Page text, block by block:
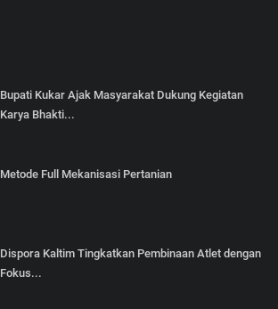
Bupati Kukar Ajak Masyarakat Dukung Kegiatan
Karya Bhakti...
Metode Full Mekanisasi Pertanian
Dispora Kaltim Tingkatkan Pembinaan Atlet dengan
Fokus...